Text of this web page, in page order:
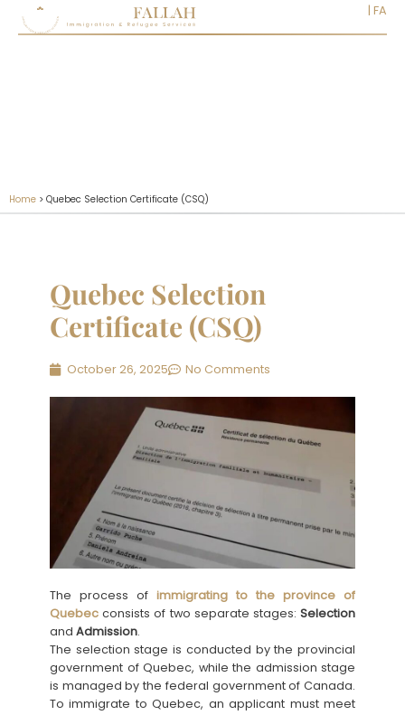
| FA
Home > Quebec Selection Certificate (CSQ)
Quebec Selection
Certificate (CSQ)
October 26, 2025 No Comments
The process of immigrating to the province of
Quebec consists of two separate stages: Selection
and Admission.
The selection stage is conducted by the provincial
government of Quebec, while the admission stage
is managed by the federal government of Canada.
To immigrate to Quebec, an applicant must meet